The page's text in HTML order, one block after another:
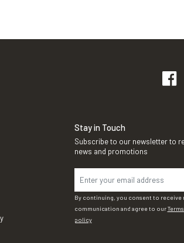
Stay in Touch
Subscribe to our newsletter to
news and promotions
By continuing, you consent to receive
communication and agree to our
policy